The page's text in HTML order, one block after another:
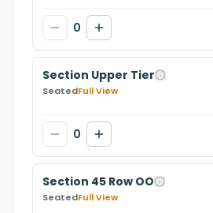
0
Section Upper Tier
SeatedFull View
0
Section 45 Row OO
SeatedFull View